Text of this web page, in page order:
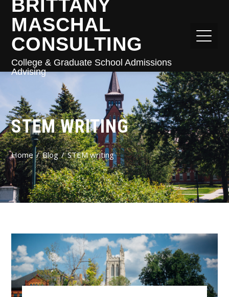
BRITTANY
MASCHAL
CONSULTING
College & Graduate School Admissions
Advising
STEM WRITING
Home Blog STEM writing